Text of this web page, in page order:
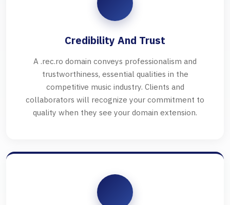
Credibility And Trust
A .rec.ro domain conveys professionalism and
trustworthiness, essential qualities in the
competitive music industry. Clients and
collaborators will recognize your commitment to
quality when they see your domain extension.